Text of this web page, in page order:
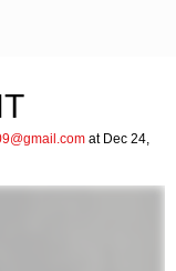
at Dec 24,